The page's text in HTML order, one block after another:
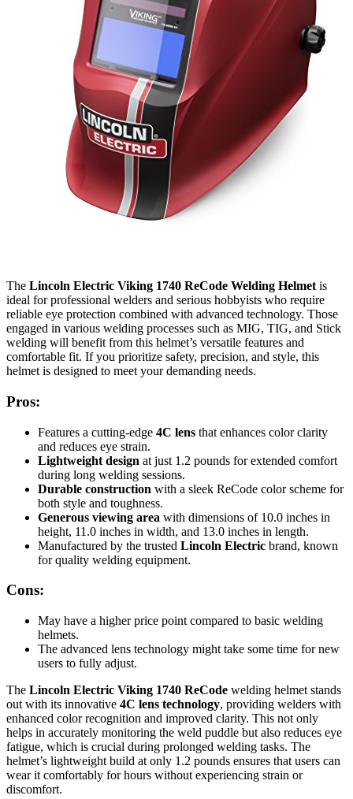
The Lincoln Electric Viking 1740 ReCode Welding Helmet is
ideal for professional welders and serious hobbyists who require
reliable eye protection combined with advanced technology. Those
engaged in various welding processes such as MIG, TIG, and Stick
welding will benefit from this helmet’s versatile features and
comfortable fit. If you prioritize safety, precision, and style, this
helmet is designed to meet your demanding needs.
Pros:
Features a cutting-edge 4C lens that enhances color clarity
and reduces eye strain.
Lightweight design at just 1.2 pounds for extended comfort
during long welding sessions.
Durable construction with a sleek ReCode color scheme for
both style and toughness.
Generous viewing area with dimensions of 10.0 inches in
height, 11.0 inches in width, and 13.0 inches in length.
Manufactured by the trusted Lincoln Electric brand, known
for quality welding equipment.
Cons:
May have a higher price point compared to basic welding
helmets.
The advanced lens technology might take some time for new
users to fully adjust.
The Lincoln Electric Viking 1740 ReCode welding helmet stands
out with its innovative 4C lens technology, providing welders with
enhanced color recognition and improved clarity. This not only
helps in accurately monitoring the weld puddle but also reduces eye
fatigue, which is crucial during prolonged welding tasks. The
helmet’s lightweight build at only 1.2 pounds ensures that users can
wear it comfortably for hours without experiencing strain or
discomfort.